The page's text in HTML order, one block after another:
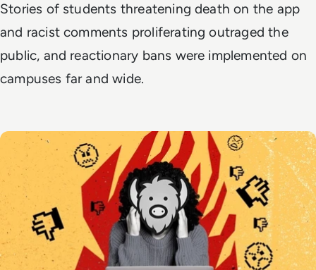
Stories of students threatening death on the app
and racist comments proliferating outraged the
public, and reactionary bans were implemented on
campuses far and wide.